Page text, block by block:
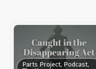
Parts Project, Podcast,